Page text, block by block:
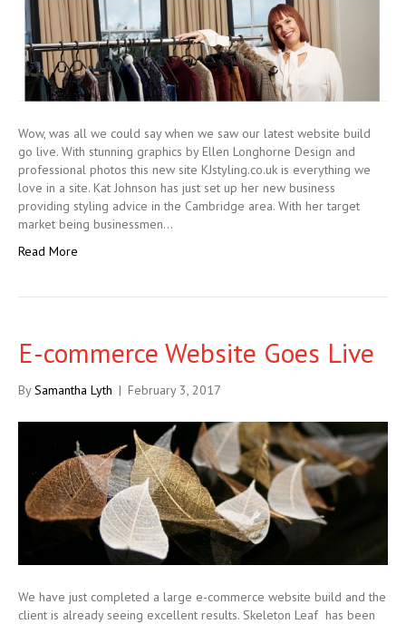
Wow, was all we could say when we saw our latest website build
go live. With stunning graphics by Ellen Longhorne Design and
professional photos this new site KJstyling.co.uk is everything we
love in a site. Kat Johnson has just set up her new business
providing styling advice in the Cambridge area. With her target
market being businessmen…
Read More
E-commerce Website Goes Live
BySamantha Lyth | February 3, 2017
We have just completed a large e-commerce website build and the
client is already seeing excellent results. Skeleton Leaf has been